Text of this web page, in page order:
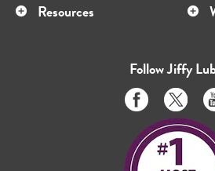
Resources
FollowJiffy
Like
us
on
Facebook
Follow
us
on
Twitter
us